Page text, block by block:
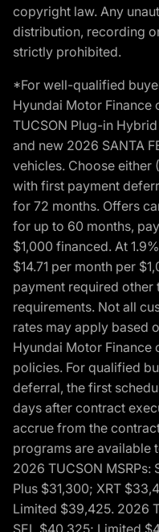
copyright law. Any
distribution, recording
strictly prohibited.
*For well-qualified
Hyundai Motor Finance
TUCSON Plug-in
and new 2026 SANTA
vehicles. Choose either
with first payment
for 72 months. Offers
for up to 60 months,
$1,000 financed. At
$14.71 per month per
payment required other
requirements. Not all
rates may apply based
Hyundai Motor Finance
policies. For qualified
deferral, the first
days after contract
accrue from the
programs are available
2026 TUCSON MSRPs:
Plus $31,300; XRT
Limited $39,425. 2026
SEL $40,325; Limited